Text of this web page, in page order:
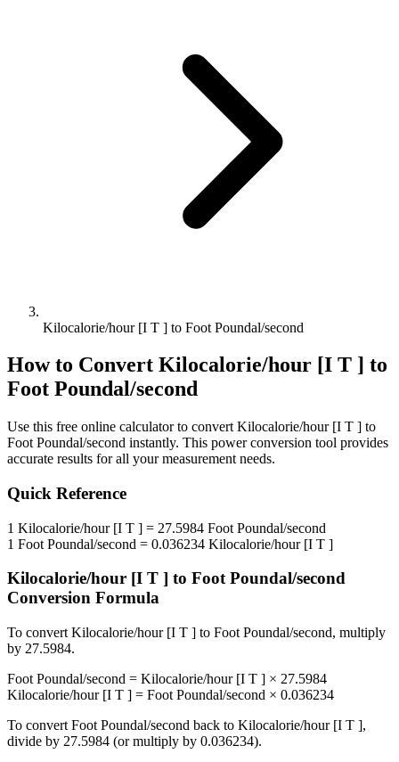
Kilocalorie/hour [I T ] to Foot Poundal/second
How to Convert Kilocalorie/hour [I T ] to
Foot Poundal/second
Use this free online calculator to convert Kilocalorie/hour [I T ] to
Foot Poundal/second instantly. This powerconversion tool provides
accurate results for all your measurement needs.
Quick Reference
1 Kilocalorie/hour [I T ] = 27.5984 Foot Poundal/second
1 Foot Poundal/second = 0.036234 Kilocalorie/hour [I T ]
Kilocalorie/hour [I T ] to Foot Poundal/second
Conversion Formula
To convert Kilocalorie/hour [I T ] to Foot Poundal/second, multiply
by 27.5984.
Foot Poundal/second = Kilocalorie/hour [I T ] × 27.5984
Kilocalorie/hour [I T ] = Foot Poundal/second × 0.036234
To convert Foot Poundal/second back to Kilocalorie/hour [I T ],
divide by 27.5984 (or multiply by 0.036234).